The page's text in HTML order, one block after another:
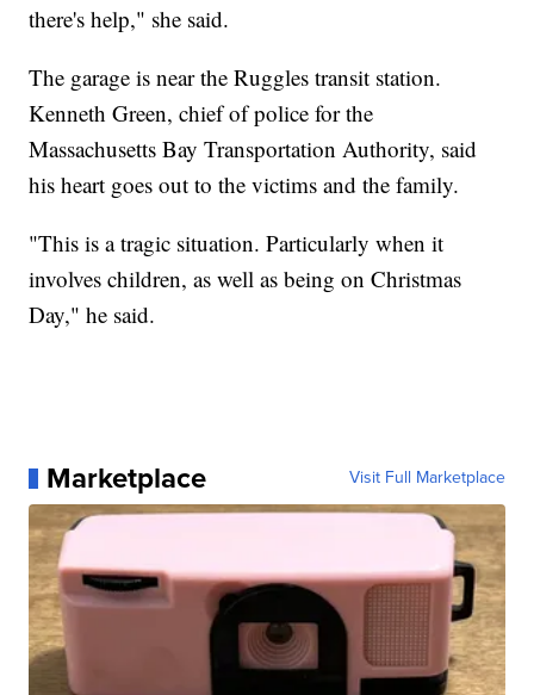
there's help," she said.
The garage is near the Ruggles transit station.
Kenneth Green, chief of police for the
Massachusetts Bay Transportation Authority, said
his heart goes out to the victims and the family.
"This is a tragic situation. Particularly when it
involves children, as well as being on Christmas
Day," he said.
Marketplace Visit Full Marketplace